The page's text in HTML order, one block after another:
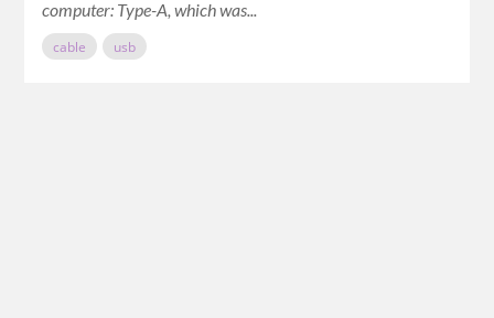
computer: Type-A, which was...
cable usb